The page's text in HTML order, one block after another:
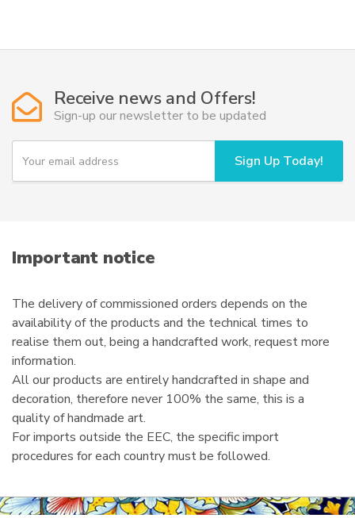
Receive news and Offers!
Sign-up our newsletter to be updated
Y
u
i
l
Sign Up Today!
Important notice
The delivery of commissioned orders depends on the
availability of the products and the technical times to
realise them out, being a handcrafted work, request more
information.
All our products are entirely handcrafted in shape and
decoration, therefore never 100% the same, this is a
quality of handmade art.
For imports outside the EEC, the specific import
procedures for each country must be followed.